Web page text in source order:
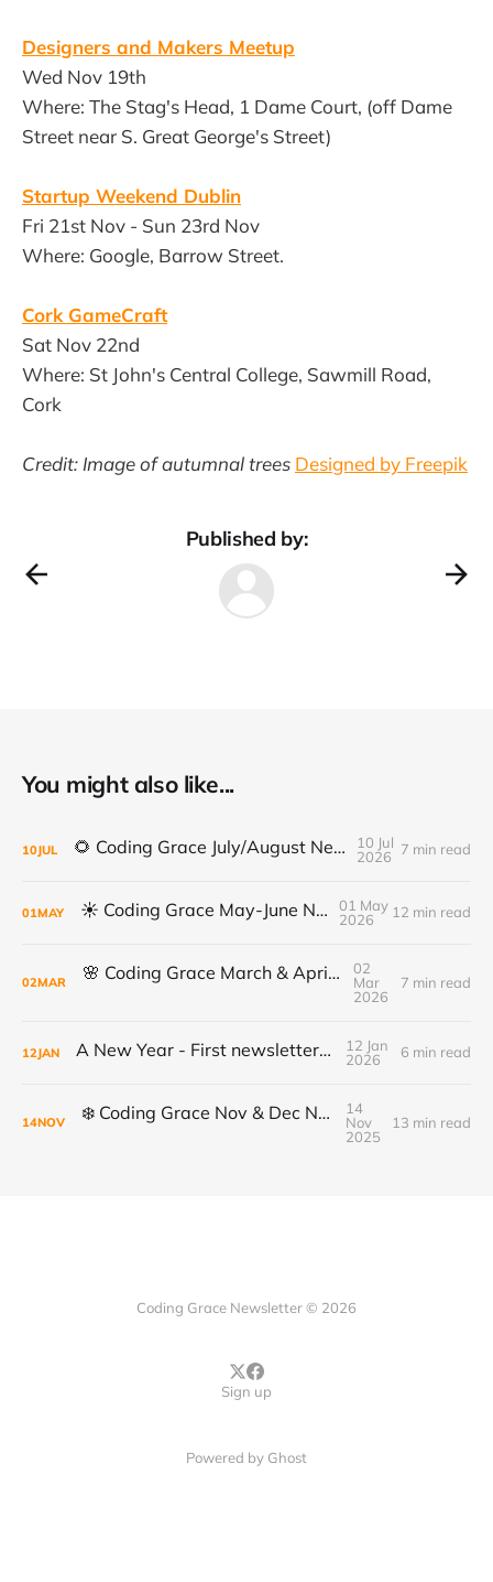
Designers and Makers Meetup
Wed Nov 19th
Where: The Stag's Head, 1 Dame Court, (off Dame
Street near S. Great George's Street)
Startup Weekend Dublin
Fri 21st Nov - Sun 23rd Nov
Where: Google, Barrow Street.
Cork GameCraft
Sat Nov 22nd
Where: St John's Central College, Sawmill Road,
Cork
Credit: Image of autumnal trees Designed by Freepik
Published by:
You might also like...
10JUL 🌻 Coding Grace July/August Newsletter 🌻
10 Jul
2026
7 min read
01MAY ☀️ Coding Grace May-June Newsletter
01 May
2026
12 min read
02MAR 🌸 Coding Grace March & April Newsletter
02
Mar
2026
7 min read
12JAN A New Year - First newsletter of 2026
12 Jan
2026
6 min read
14NOV ❄️ Coding Grace Nov & Dec Newsletter ❄️
14
Nov
2025
13 min read
Coding Grace Newsletter © 2026
Sign up
Powered by Ghost